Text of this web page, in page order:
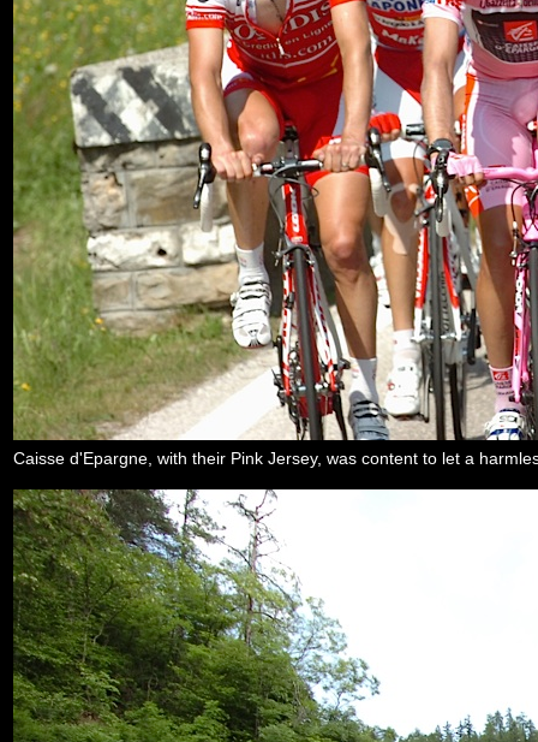
Caisse d'Epargne, with their Pink Jersey, was content to let a